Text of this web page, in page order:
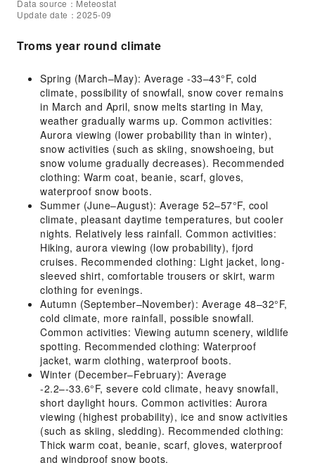
Data source：Meteostat
Update date：2025-09
Troms year round climate
Spring (March–May): Average -33–43°F, cold
climate, possibility of snowfall, snow cover remains
in March and April, snow melts starting in May,
weather gradually warms up. Common activities:
Aurora viewing (lower probability than in winter),
snow activities (such as skiing, snowshoeing, but
snow volume gradually decreases). Recommended
clothing: Warm coat, beanie, scarf, gloves,
waterproof snow boots.
Summer (June–August): Average 52–57°F, cool
climate, pleasant daytime temperatures, but cooler
nights. Relatively less rainfall. Common activities:
Hiking, aurora viewing (low probability), fjord
cruises. Recommended clothing: Light jacket, long-
sleeved shirt, comfortable trousers or skirt, warm
clothing for evenings.
Autumn (September–November): Average 48–32°F,
cold climate, more rainfall, possible snowfall.
Common activities: Viewing autumn scenery, wildlife
spotting. Recommended clothing: Waterproof
jacket, warm clothing, waterproof boots.
Winter (December–February): Average
-2.2–-33.6°F, severe cold climate, heavy snowfall,
short daylight hours. Common activities: Aurora
viewing (highest probability), ice and snow activities
(such as skiing, sledding). Recommended clothing:
Thick warm coat, beanie, scarf, gloves, waterproof
and windproof snow boots.